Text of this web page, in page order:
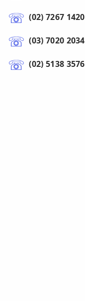
(02) 7267 1420
(03) 7020 2034
(02) 5138 3576